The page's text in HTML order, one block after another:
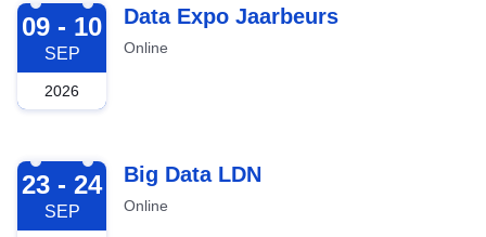
2026-09-09
09 - 10
SEP
2026
Data Expo Jaarbeurs
Online
2026-09-23
23 - 24
SEP
Big Data LDN
Online